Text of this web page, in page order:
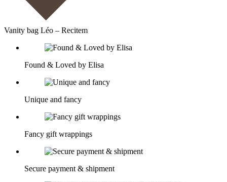
Vanity bag Léo – Recitem
Found & Loved by Elisa
Unique and fancy
Fancy gift wrappings
Secure payment & shipment